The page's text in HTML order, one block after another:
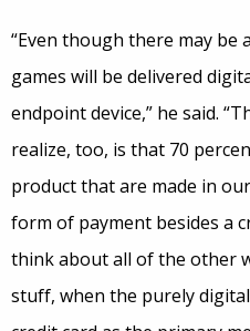
“Even though there may
games will be delivered
endpoint device,” he said.
realize, too, is that 70
product that are made in
form of payment besides a
think about all of the other
stuff, when the purely